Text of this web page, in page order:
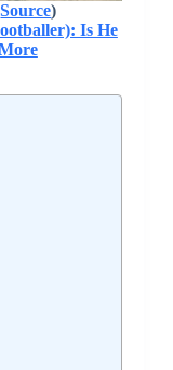
Source)
Is He